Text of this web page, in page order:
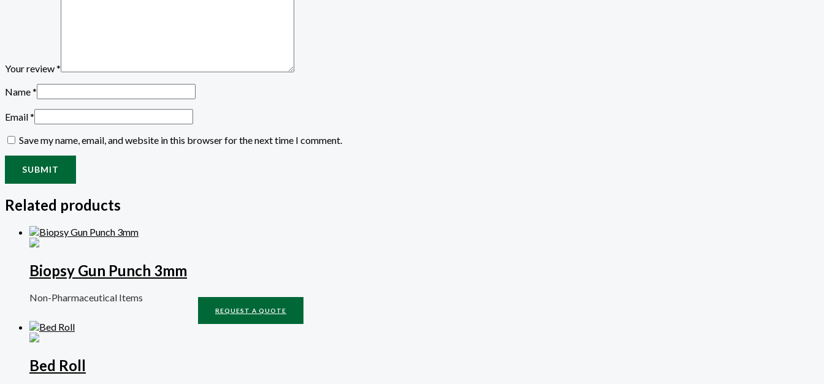
Your review*
Name*
Email*
Save my name, email, and website in this browser for the next time I comment.
Related products
Biopsy Gun Punch 3mm
Non-Pharmaceutical Items
REQUEST A QUOTE
Bed Roll